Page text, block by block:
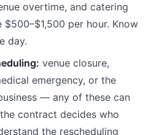
overtime, and catering
per hour. Know
day.
venue closure,
emergency, or the
— any of these can
contract decides who
the rescheduling